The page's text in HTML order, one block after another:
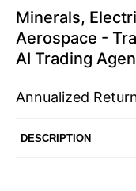
Minerals,
Aerospace -
AI Trading
Annualized
DESCRIPTION